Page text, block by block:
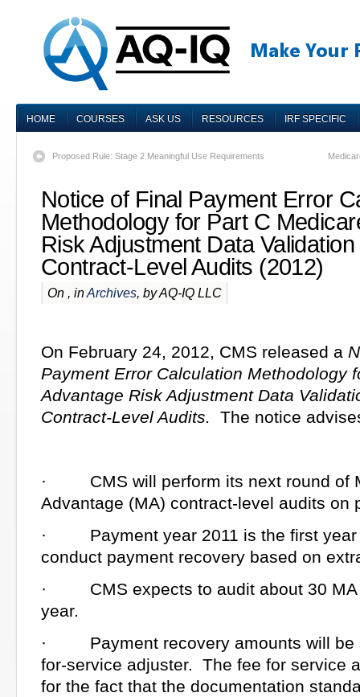
HOME COURSES ASK US RESOURCES IRF SPECIFIC
Proposed Rule: Stage 2 Meaningful Use Requirements
Notice of Final Payment Error
Methodology for Part C
Risk Adjustment Data
Contract-Level Audits (2012)
On , inArchives, by AQ-IQ LLC
On February 24, 2012, CMS released a
Payment Error Calculation Methodology
Advantage Risk Adjustment Data
Contract-Level Audits. The notice
· CMS will perform its next round of
Advantage (MA) contract-level audits on
· Payment year 2011 is the first year
conduct payment recovery based on
· CMS expects to audit about 30 MA
year.
· Payment recovery amounts will be
for-service adjuster. The fee for service
for the fact that the documentation